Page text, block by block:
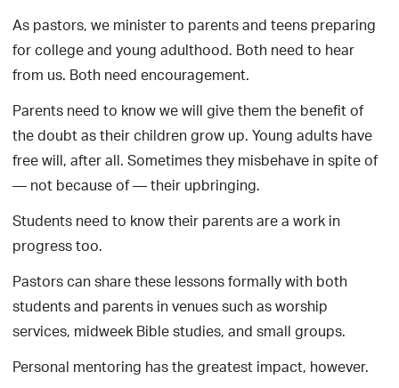
As pastors, we minister to parents and teens preparing
for college and young adulthood. Both need to hear
from us. Both need encouragement.
Parents need to know we will give them the benefit of
the doubt as their children grow up. Young adults have
free will, after all. Sometimes they misbehave in spite of
— not because of — their upbringing.
Students need to know their parents are a work in
progress too.
Pastors can share these lessons formally with both
students and parents in venues such as worship
services, midweek Bible studies, and small groups.
Personal mentoring has the greatest impact, however.